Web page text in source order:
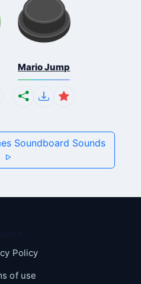
Mario Jump
Discover More Games Soundboard Sounds
Policy
of use